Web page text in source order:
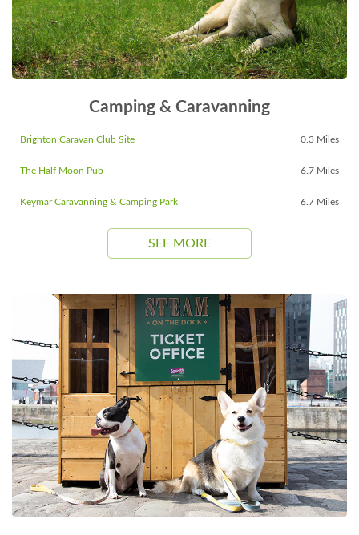
Camping & Caravanning
Brighton Caravan Club Site 0.3 Miles
The Half Moon Pub 6.7 Miles
Keymar Caravanning & Camping Park 6.7 Miles
SEE MORE